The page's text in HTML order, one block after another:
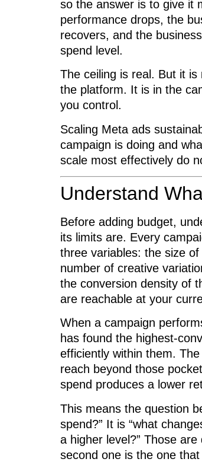
so the answer is to give it
performance drops, the
recovers, and the
spend level.
The ceiling is real. But it
the platform. It is in the
you control.
Scaling Meta ads
campaign is doing and
scale most effectively do
Understand
Before adding budget,
its limits are. Every
three variables: the size
number of creative
the conversion density of
are reachable at your
When a campaign
has found the highest-
efficiently within them.
reach beyond those
spend produces a lower
This means the question
spend?” It is “what
a higher level?” Those
second one is the one